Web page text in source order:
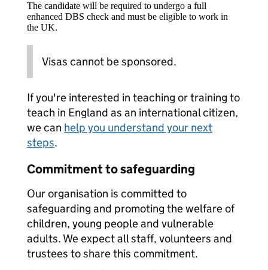
The candidate will be required to undergo a full
enhanced DBS check and must be eligible to work in
the UK.
Visas cannot be sponsored.
If you're interested in teaching or training to
teach in England as an international citizen,
we can help you understand your next
steps.
Commitment to safeguarding
Our organisation is committed to
safeguarding and promoting the welfare of
children, young people and vulnerable
adults. We expect all staff, volunteers and
trustees to share this commitment.